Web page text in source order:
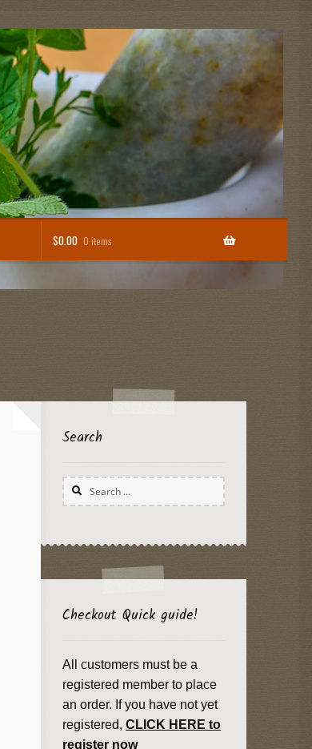
$0.00 0 items
Search
Search
for:
Checkout Quick guide!
All customers must be a
registered member to place
an order. If you have not yet
registered,CLICK HERE to
register now